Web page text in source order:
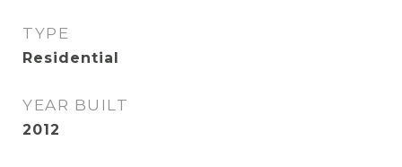
TYPE
Residential
YEAR BUILT
2012